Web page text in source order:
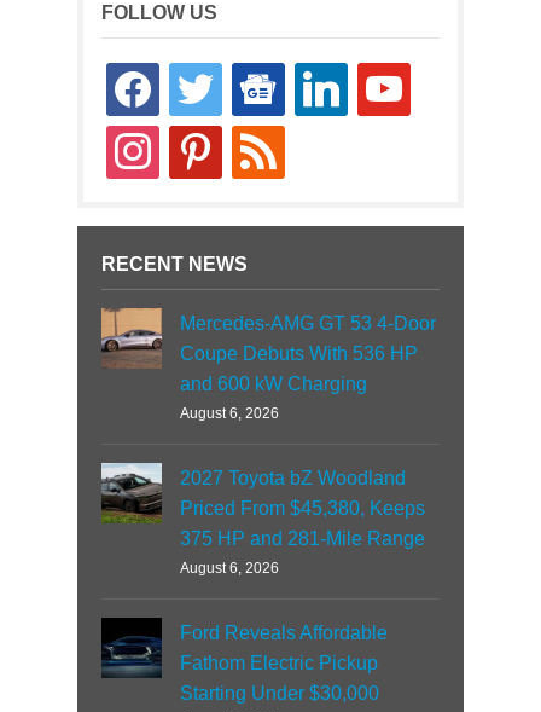
FOLLOW US
facebooktwitter
google-
news
linkedin youtube
instagrampinterestrss
RECENT NEWS
Mercedes-AMG GT 53 4-Door
Coupe Debuts With 536 HP
and 600 kW Charging
August 6, 2026
2027 Toyota bZ Woodland
Priced From $45,380, Keeps
375 HP and 281-Mile Range
August 6, 2026
Ford Reveals Affordable
Fathom Electric Pickup
Starting Under $30,000